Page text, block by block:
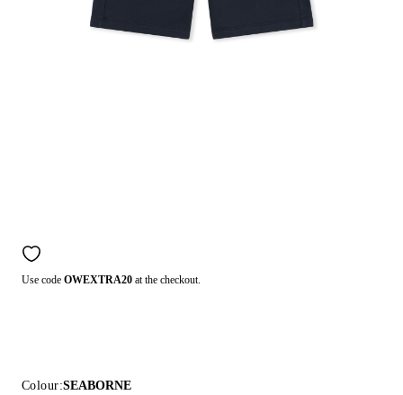
Use code OWEXTRA20 at the checkout.
Colour:SEABORNE